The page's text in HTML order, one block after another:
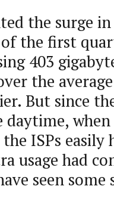
the surge
the first
403
the
But since
ISPs easily
usage had
seen some